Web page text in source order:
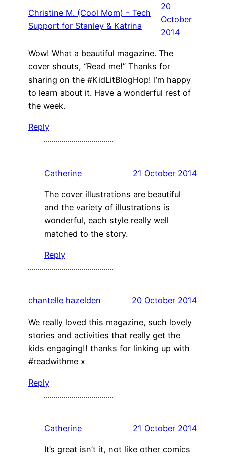
Christine M. (Cool Mom) - Tech
Support for Stanley & Katrina
20
October
2014
Wow! What a beautiful magazine. The
cover shouts, “Read me!” Thanks for
sharing on the #KidLitBlogHop! I’m happy
to learn about it. Have a wonderful rest of
the week.
Reply
Catherine 21 October 2014
The cover illustrations are beautiful
and the variety of illustrations is
wonderful, each style really well
matched to the story.
Reply
chantelle hazelden 20 October 2014
We really loved this magazine, such lovely
stories and activities that really get the
kids engaging!! thanks for linking up with
#readwithme x
Reply
Catherine 21 October 2014
It’s great isn’t it, not like other comics